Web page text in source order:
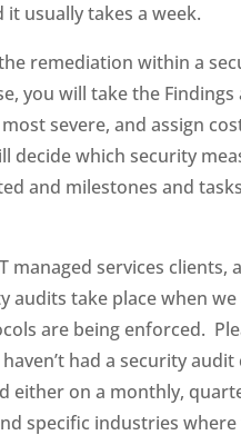
usually takes a week.
remediation within a
you will take the
severe, and assign
decide which security
and milestones and
services clients,
take place when
are being enforced.
haven’t had a security
either on a monthly,
specific industries